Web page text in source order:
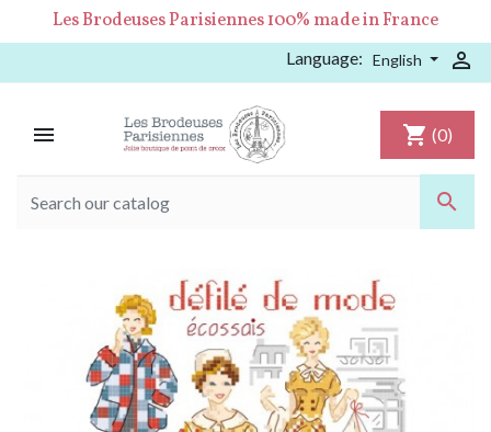
Les Brodeuses Parisiennes 100% made in France
Language: English 


shopping_cart (0)